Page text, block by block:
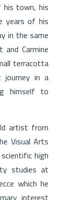
his town, his
years of his
in the same
Carmine
terracotta
journey in a
himself to
artist from
Visual Arts
high
studies at
which he
interest